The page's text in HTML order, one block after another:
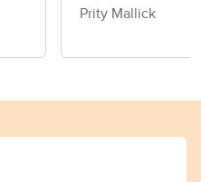
to Budgeting
Prity Mallick